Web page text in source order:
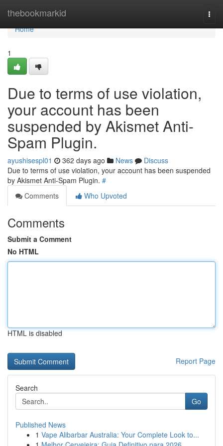
thebookmarkid
Home
Home
1
Due to terms of use violation,
your account has been
suspended by Akismet Anti-
Spam Plugin.
ayushisespl01 362 days ago News
Discuss
Due to terms of use violation, your account has been suspended
by Akismet Anti-Spam Plugin. #
Comments
Who Upvoted
Comments
Submit a Comment
No HTML
HTML is disabled
Report Page
Search
Go
Published News
1 Vape Alibarbar Australia: Your Complete Look to...